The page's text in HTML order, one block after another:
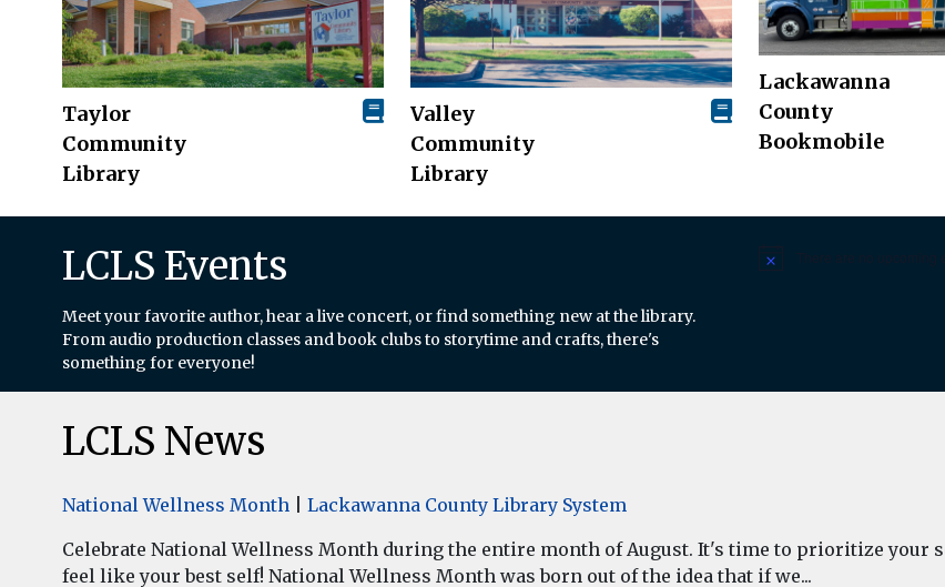
Taylor
Community
Library
Valley
Community
Library
Lackawanna
County
Bookmobile
LCLS Events
Meet your favorite author, hear a live concert, or find something new at the library.
From audio production classes and book clubs to storytime and crafts, there's
something for everyone!
Notice
LCLS News
National Wellness Month
Lackawanna County Library System
Celebrate National Wellness Month during the entire month of August. It's time to prioritize your
feel like your best self! National Wellness Month was born out of the idea that if we...